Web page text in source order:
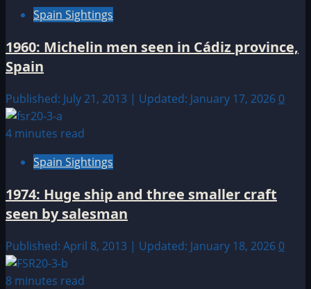
Spain Sightings
1960: Michelin men seen in Cádiz province,
Spain
Published: July 21, 2013 | Updated: January 17, 2026 0
4 minutes read
Spain Sightings
1974: Huge ship and three smaller craft
seen by salesman
Published: April 8, 2013 | Updated: January 18, 2026 0
8 minutes read